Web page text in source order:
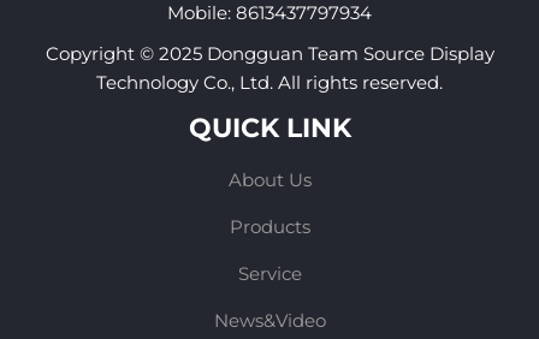
Mobile: 8613437797934
Copyright © 2025 Dongguan Team Source Display
Technology Co., Ltd. All rights reserved.
QUICK LINK
About Us
Products
Service
News&Video